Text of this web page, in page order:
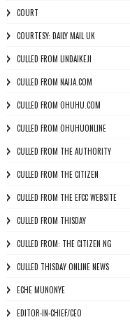
COURT
COURTESY: DAILY MAIL UK
CULLED FROM LINDAIKEJI
CULLED FROM NAIJA.COM
CULLED FROM OHUHU.COM
CULLED FROM OHUHUONLINE
CULLED FROM THE AUTHORITY
CULLED FROM THE CITIZEN
CULLED FROM THE EFCC WEBSITE
CULLED FROM THISDAY
CULLED FROM: THE CITIZEN NG
CULLED THISDAY ONLINE NEWS
ECHE MUNONYE
EDITOR-IN-CHIEF/CEO